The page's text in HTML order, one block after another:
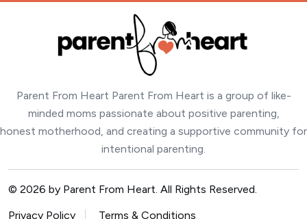
Parent From Heart Parent From Heart is a group of like-
minded moms passionate about positive parenting,
honest motherhood, and creating a supportive community for
intentional parenting.
© 2026 by Parent From Heart. All Rights Reserved.
Privacy Policy
Terms & Conditions